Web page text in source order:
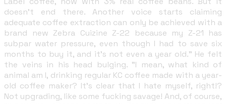
doesn't end there. Another voice starts claiming
adequate coffee extraction can only be achieved with a
brand new Zebra Cuizine Z-22 because my Z-21 has
subpar water pressure, even though I had to save six
months to buy it, and it's not even a year old." He felt
the veins in his head bulging. "I mean, what kind of
animal am I, drinking regular KC coffee made with a year-
old coffee maker? It's clear that I hate myself, right!?
Not upgrading, like some fucking savage! And, of course,